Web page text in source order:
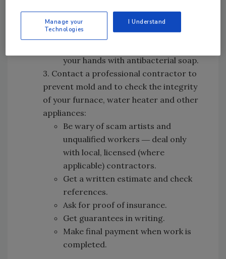
dehumidifiers. Make sure that
wallboards are dry to prevent mold.
your hands with antibacterial soap.
3. Contact a professional contractor to
prevent mold and to check the integrity
of your furnace, water heater and other
appliances:
Be wary of scam artists and
unqualified workers ― deal only
with local, licensed (where
applicable) contractors.
Get a written estimate and check
references.
Ask for proof of insurance.
Get guarantees in writing.
Make final payment when work is
completed.
Manage your
Technologies
I Understand